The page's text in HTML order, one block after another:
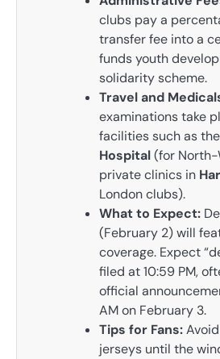
clubs pay a
transfer fee into a
funds youth
solidarity scheme.
Travel and
examinations take
facilities such as the
Hospital(for
private clinics in
London clubs).
What to Expect:
(February 2) will
coverage. Expect
filed at 10:59 PM,
official
AM on February 3.
Tips for Fans:
jerseys until the